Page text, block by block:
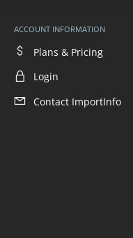
ACCOUNT INFORMATION
Plans & Pricing
Login
Contact ImportInfo